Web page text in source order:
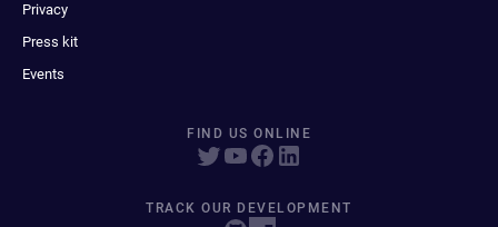
Privacy
Press kit
Events
FIND US ONLINE
TRACK OUR DEVELOPMENT